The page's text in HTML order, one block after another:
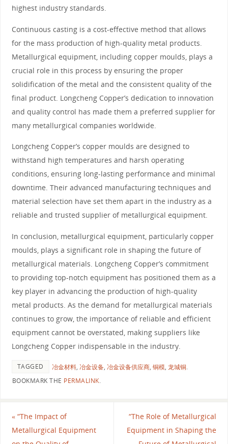
highest industry standards.
Continuous casting is a cost-effective method that allows
for the mass production of high-quality metal products.
Metallurgical equipment, including copper moulds, plays a
crucial role in this process by ensuring the proper
solidification of the metal and the consistent quality of the
final product. Longcheng Copper’s dedication to innovation
and quality control has made them a preferred supplier for
many metallurgical companies worldwide.
Longcheng Copper’s copper moulds are designed to
withstand high temperatures and harsh operating
conditions, ensuring long-lasting performance and minimal
downtime. Their advanced manufacturing techniques and
material selection have set them apart in the industry as a
reliable and trusted supplier of metallurgical equipment.
In conclusion, metallurgical equipment, particularly copper
moulds, plays a significant role in shaping the future of
metallurgical materials. Longcheng Copper’s commitment
to providing top-notch equipment has positioned them as a
key player in advancing the production of high-quality
metal products. As the demand for metallurgical materials
continues to grow, the importance of reliable and efficient
equipment cannot be overstated, making suppliers like
Longcheng Copper indispensable in the industry.
TAGGED 冶金材料, 冶金设备, 冶金设备供应商, 铜模, 龙城铜.
BOOKMARK THE PERMALINK.
«“The Impact of
Metallurgical Equipment
“The Role of Metallurgical
Equipment in Shaping the